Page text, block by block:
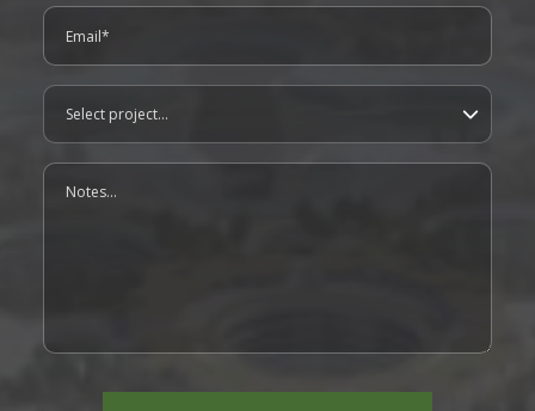
Email
Project
Notes